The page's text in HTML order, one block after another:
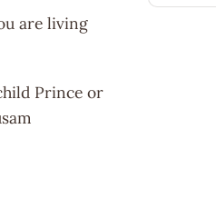
are living
Prince or